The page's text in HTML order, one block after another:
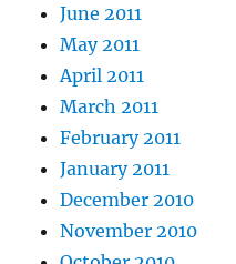
June 2011
May 2011
April 2011
March 2011
February 2011
January 2011
December 2010
November 2010